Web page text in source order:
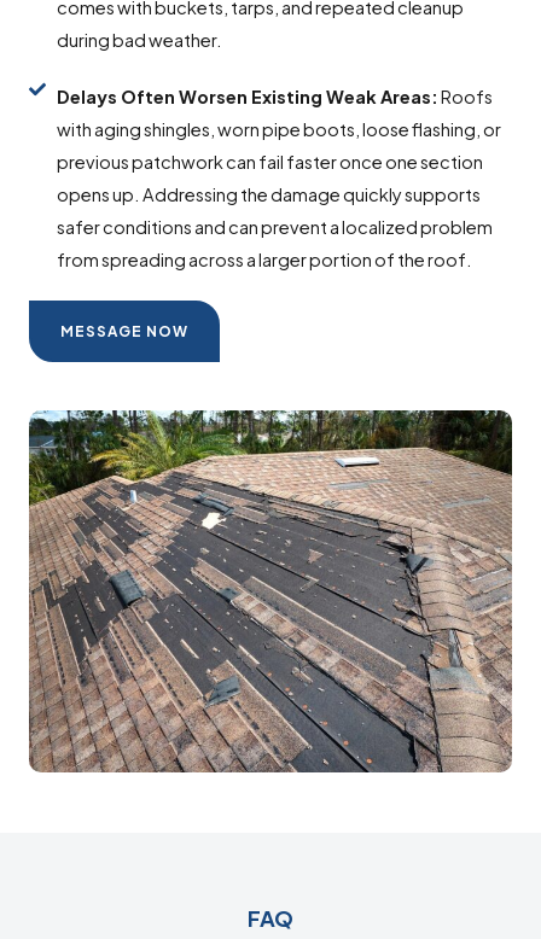
comes with buckets, tarps, and repeated cleanup
during bad weather.
Delays Often Worsen Existing Weak Areas: Roofs
with aging shingles, worn pipe boots, loose flashing, or
previous patchwork can fail faster once one section
opens up. Addressing the damage quickly supports
safer conditions and can prevent a localized problem
from spreading across a larger portion of the roof.
MESSAGE NOW
FAQ